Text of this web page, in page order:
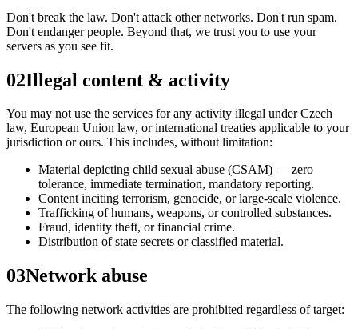
Don't break the law. Don't attack other networks. Don't run spam.
Don't endanger people. Beyond that, we trust you to use your
servers as you see fit.
02Illegal content & activity
You may not use the services for any activity illegal under Czech
law, European Union law, or international treaties applicable to your
jurisdiction or ours. This includes, without limitation:
Material depicting child sexual abuse (CSAM) — zero
tolerance, immediate termination, mandatory reporting.
Content inciting terrorism, genocide, or large-scale violence.
Trafficking of humans, weapons, or controlled substances.
Fraud, identity theft, or financial crime.
Distribution of state secrets or classified material.
03Network abuse
The following network activities are prohibited regardless of target: